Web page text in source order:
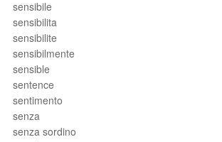
sensibile
sensibilita
sensibilite
sensibilmente
sensible
sentence
sentimento
senza
senza sordino